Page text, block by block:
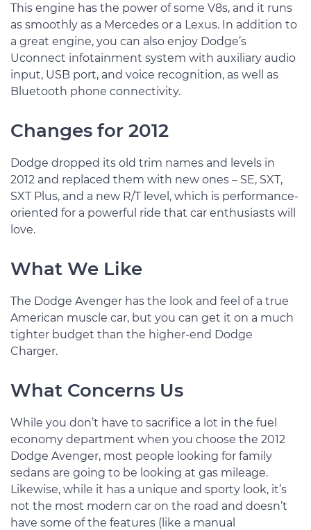
This engine has the power of some V8s, and it runs
as smoothly as a Mercedes or a Lexus. In addition to
a great engine, you can also enjoy Dodge’s
Uconnect infotainment system with auxiliary audio
input, USB port, and voice recognition, as well as
Bluetooth phone connectivity.
Changes for 2012
Dodge dropped its old trim names and levels in
2012 and replaced them with new ones – SE, SXT,
SXT Plus, and a new R/T level, which is performance-
oriented for a powerful ride that car enthusiasts will
love.
What We Like
The Dodge Avenger has the look and feel of a true
American muscle car, but you can get it on a much
tighter budget than the higher-end Dodge
Charger.
What Concerns Us
While you don’t have to sacrifice a lot in the fuel
economy department when you choose the 2012
Dodge Avenger, most people looking for family
sedans are going to be looking at gas mileage.
Likewise, while it has a unique and sporty look, it’s
not the most modern car on the road and doesn’t
have some of the features (like a manual